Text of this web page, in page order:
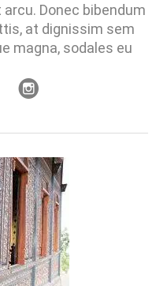
Donec bibendum
at dignissim sem
magna, sodales eu